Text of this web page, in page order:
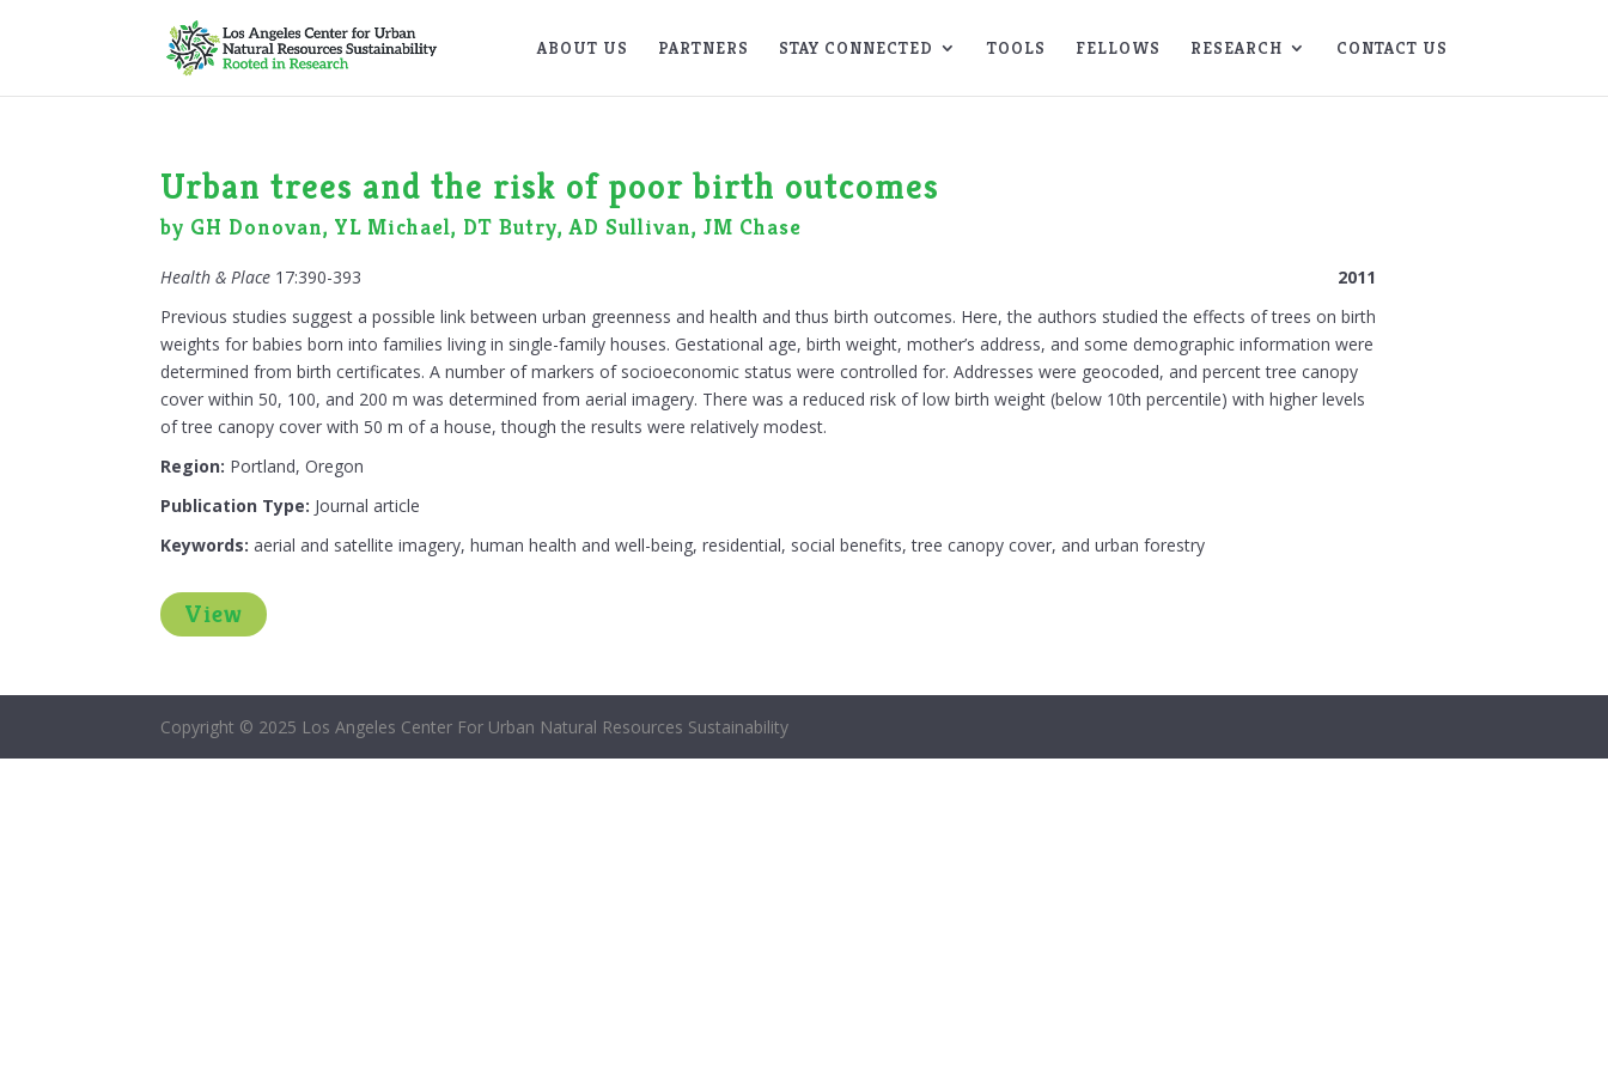
ABOUT US PARTNERS STAY CONNECTED TOOLS FELLOWS RESEARCH CONTACT US
Urban trees and the risk of poor birth outcomes
by GH Donovan, YL Michael, DT Butry, AD Sullivan, JM Chase
Health & Place 17:390-393
2011
Previous studies suggest a possible link between urban greenness and health and thus birth outcomes. Here, the authors studied the effects of trees on birth
weights for babies born into families living in single-family houses. Gestational age, birth weight, mother’s address, and some demographic information were
determined from birth certificates. A number of markers of socioeconomic status were controlled for. Addresses were geocoded, and percent tree canopy
cover within 50, 100, and 200 m was determined from aerial imagery. There was a reduced risk of low birth weight (below 10th percentile) with higher levels
of tree canopy cover with 50 m of a house, though the results were relatively modest.
Region: Portland, Oregon
Publication Type: Journal article
Keywords: aerial and satellite imagery, human health and well-being, residential, social benefits, tree canopy cover, and urban forestry
View
Copyright © 2025 Los Angeles Center For Urban Natural Resources Sustainability